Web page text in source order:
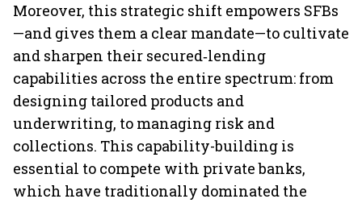
Moreover, this strategic shift empowers SFBs
—and gives them a clear mandate—to cultivate
and sharpen their secured‑lending
capabilities across the entire spectrum: from
designing tailored products and
underwriting, to managing risk and
collections. This capability-building is
essential to compete with private banks,
which have traditionally dominated the